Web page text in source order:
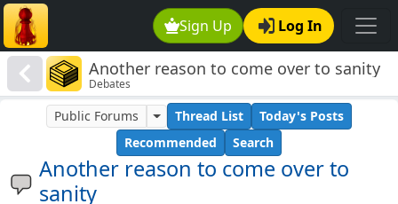
Sign Up Log In
Another reason to come over to sanity
Debates
Another reason to come over to
sanity
Public Forums Thread List
Today's Posts
Recommended
Search